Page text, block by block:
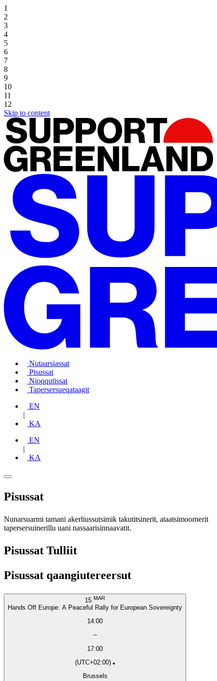
1
2
3
4
5
6
7
8
9
10
11
12
Skip to content
Nutaarsiassat
Pisussat
Nioqqutissat
Tapersersueqataagit
EN
|
KA
EN
|
KA
Pisussat
Nunarsuarmi tamani akerliussutsimik takutitsinerit, ataatsimoornerit
tapersersuinerillu uani nassaarisinnaavatit.
Pisussat Tulliit
Pisussat qaangiutereersut
15 MAR
Hands Off Europe: A Peaceful Rally for European Sovereignty
14:00
–
17:00
(UTC+02:00)
Brussels